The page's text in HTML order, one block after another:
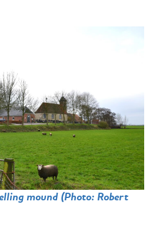
mound (Photo: Robert